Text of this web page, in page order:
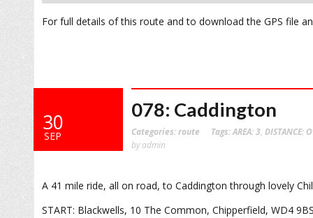
For full details of this route and to download the GPS file
30
SEP
078: Caddington
Categories:route Tags:AREA: 3 DISTANCE:
by admin
A 41 mile ride, all on road, to Caddington through lovely
START: Blackwells, 10 The Common, Chipperfield, WD4